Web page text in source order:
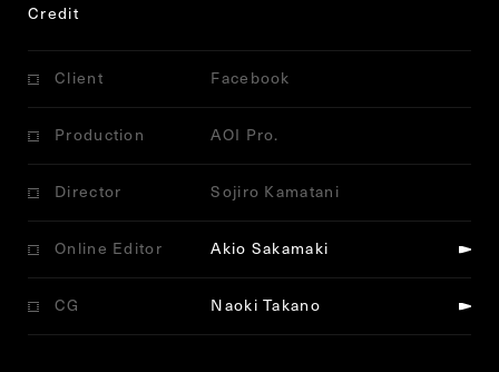
Credit
Client Facebook
Production AOI Pro.
Director Sojiro Kamatani
Online Editor Akio Sakamaki
CG Naoki Takano